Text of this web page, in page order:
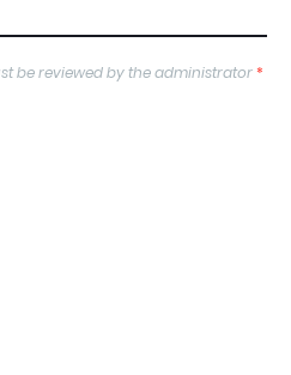
be reviewed by the administrator*